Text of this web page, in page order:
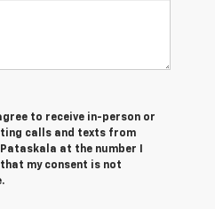
to receive in-person or
calls and texts from
at the number I
my consent is not